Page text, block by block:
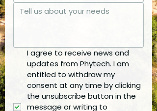
I agree to receive news and
updates from Phytech. I am
entitled to withdraw my
consent at any time by clicking
the unsubscribe button in the